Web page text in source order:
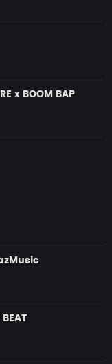
x BOOM BAP
BEAT